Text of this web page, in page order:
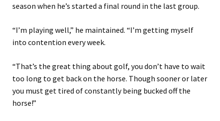
season when he’s started a final round in the last group.
“I’m playing well,” he maintained. “I’m getting myself
into contention every week.
“That’s the great thing about golf, you don’t have to wait
too long to get back on the horse. Though sooner or later
you must get tired of constantly being bucked off the
horse!”